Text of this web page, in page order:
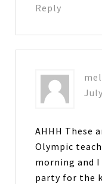
Reply
AHHH These
Olympic
morning and
party for the